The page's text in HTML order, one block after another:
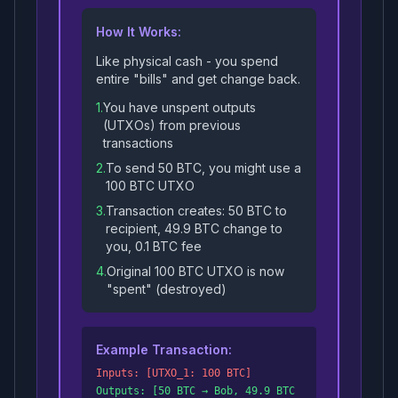
How It Works:
Like physical cash - you spend
entire "bills" and get change back.
1.You have unspent outputs
(UTXOs) from previous
transactions
2.To send 50 BTC, you might use a
100 BTC UTXO
3.Transaction creates: 50 BTC to
recipient, 49.9 BTC change to
you, 0.1 BTC fee
4.Original 100 BTC UTXO is now
"spent" (destroyed)
Example Transaction:
Inputs: [UTXO_1: 100 BTC]
Outputs: [50 BTC → Bob, 49.9 BTC